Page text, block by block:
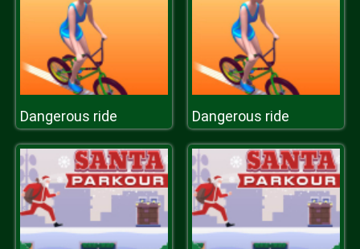
Dangerous ride Dangerous ride